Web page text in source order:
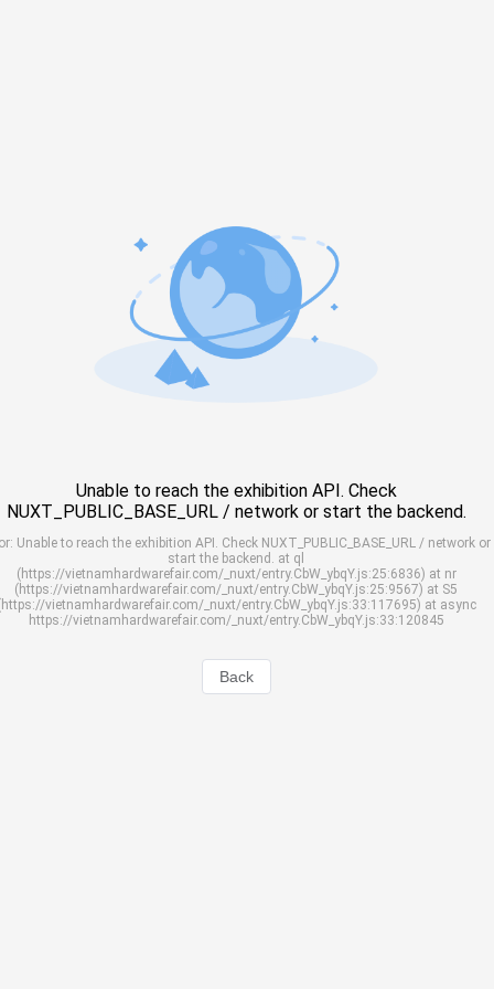
Unable to reach the exhibition API. Check
NUXT_PUBLIC_BASE_URL / network or start the backend.
Unable to reach the exhibition API. Check NUXT_PUBLIC_BASE_URL / network or
start the backend. at ql
(https://vietnamhardwarefair.com/_nuxt/entry.CbW_ybqY.js:25:6836) at nr
(https://vietnamhardwarefair.com/_nuxt/entry.CbW_ybqY.js:25:9567) at S5
vietnamhardwarefair.com/_nuxt/entry.CbW_ybqY.js:33:117695) at async
https://vietnamhardwarefair.com/_nuxt/entry.CbW_ybqY.js:33:120845
Back